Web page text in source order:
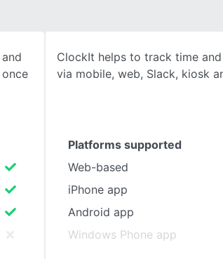
ClockIt helps to track time
via mobile, web, Slack, kiosk
Platforms supported
Web-based
iPhone app
Android app
Windows Phone app